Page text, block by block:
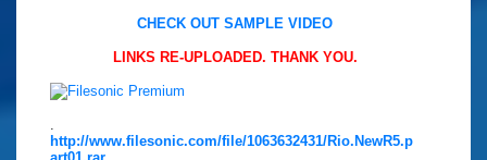
CHECK OUT SAMPLE VIDEO
LINKS RE-UPLOADED. THANK YOU.
.
http://www.filesonic.com/file/1063632431/Rio.NewR5.p